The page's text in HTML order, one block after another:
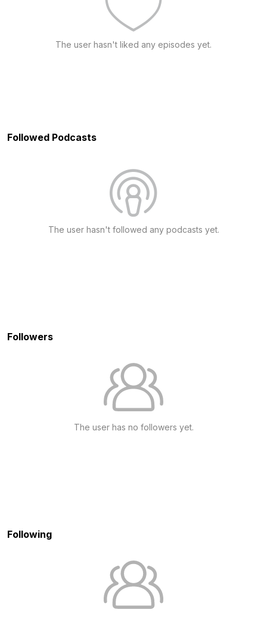
The user hasn't liked any episodes yet.
Followed Podcasts
The user hasn't followed any podcasts yet.
Followers
The user has no followers yet.
Following